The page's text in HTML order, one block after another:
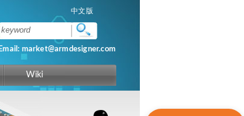
中文版
Email: market@armdesigner.com
Wiki